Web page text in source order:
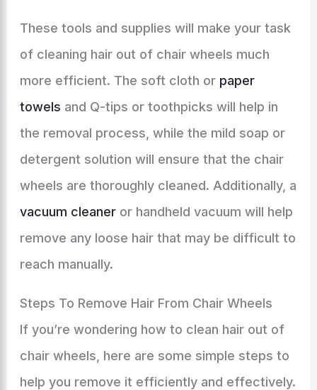
These tools and supplies will make your task
of cleaning hair out of chair wheels much
more efficient. The soft cloth or paper
towels and Q-tips or toothpicks will help in
the removal process, while the mild soap or
detergent solution will ensure that the chair
wheels are thoroughly cleaned. Additionally, a
vacuum cleaneror handheld vacuum will help
remove any loose hair that may be difficult to
reach manually.
Steps To Remove Hair From Chair Wheels
If you’re wondering how to clean hair out of
chair wheels, here are some simple steps to
help you remove it efficiently and effectively.